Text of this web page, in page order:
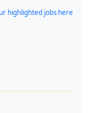
highlighted jobs here